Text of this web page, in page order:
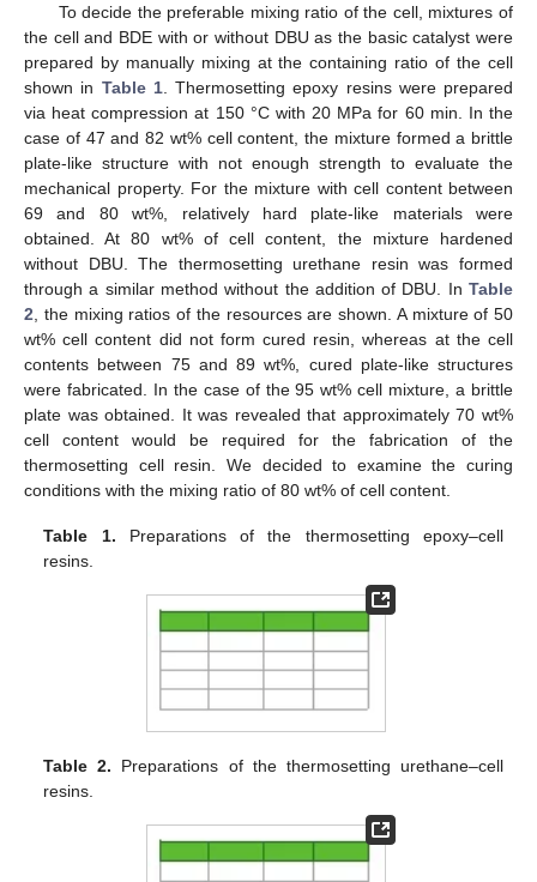
To decide the preferable mixing ratio of the cell, mixtures of
the cell and BDE with or without DBU as the basic catalyst were
prepared by manually mixing at the containing ratio of the cell
shown in Table 1. Thermosetting epoxy resins were prepared
via heat compression at 150 °C with 20 MPa for 60 min. In the
case of 47 and 82 wt% cell content, the mixture formed a brittle
plate-like structure with not enough strength to evaluate the
mechanical property. For the mixture with cell content between
69 and 80 wt%, relatively hard plate-like materials were
obtained. At 80 wt% of cell content, the mixture hardened
without DBU. The thermosetting urethane resin was formed
through a similar method without the addition of DBU. In Table
2 , the mixing ratios of the resources are shown. A mixture of 50
wt% cell content did not form cured resin, whereas at the cell
contents between 75 and 89 wt%, cured plate-like structures
were fabricated. In the case of the 95 wt% cell mixture, a brittle
plate was obtained. It was revealed that approximately 70 wt%
cell content would be required for the fabrication of the
thermosetting cell resin. We decided to examine the curing
conditions with the mixing ratio of 80 wt% of cell content.
Table 1. Preparations of the thermosetting epoxy–cell
resins.
Table 2. Preparations of the thermosetting urethane–cell
resins.